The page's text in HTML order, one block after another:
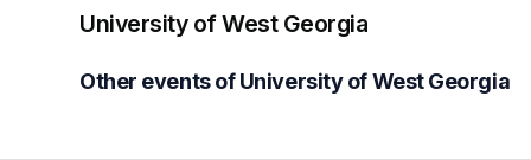
University of West Georgia
Other events of University of West Georgia